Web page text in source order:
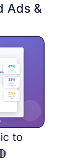
Ads &
to